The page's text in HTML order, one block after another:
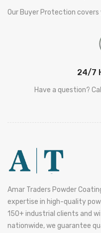
Our Buyer Protection
24/7
Have a question?
Amar Traders Powder
expertise in high-quality
150+ industrial clients and
nationwide, we guarantee